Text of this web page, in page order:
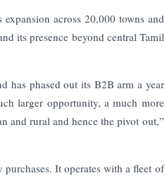
across 20,000 towns and
its presence beyond central Tamil
has phased out its B2B arm a year
larger opportunity, a much more
and rural and hence the pivot out,”
It operates with a fleet of